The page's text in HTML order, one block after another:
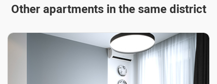
Other apartments in the same district